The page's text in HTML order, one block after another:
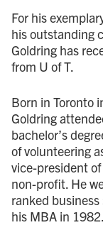
For his
his outstanding
Goldring has
from U of T.
Born in Toronto
Goldring
bachelor’s
of volunteering
vice-president
non-profit. He
ranked
his MBA in 1982.